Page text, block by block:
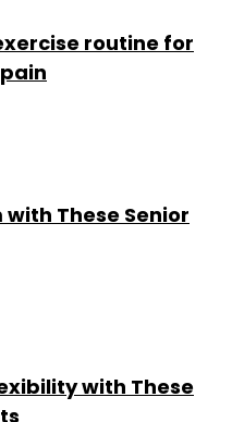
routine for
with These Senior
with These